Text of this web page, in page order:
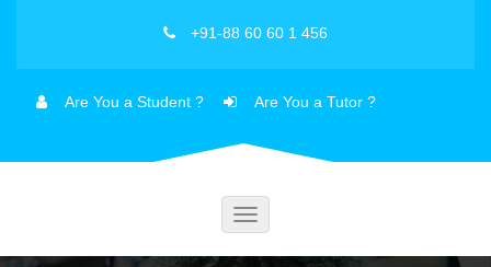
+91-88 60 60 1 456
Are You a Student ? Are You a Tutor ?
Toggle